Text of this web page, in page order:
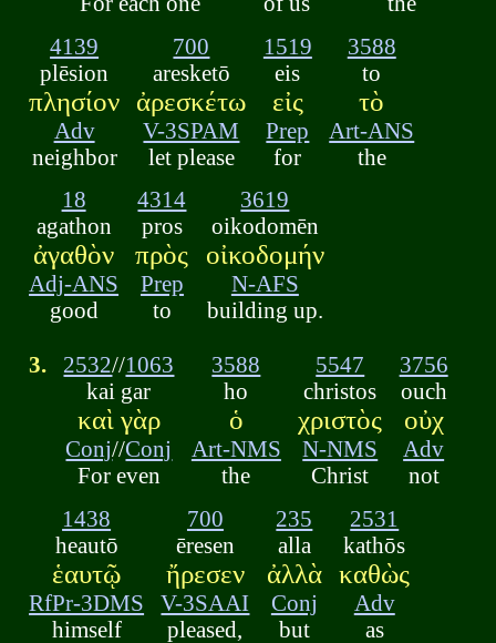
4139
plēsion
πλησίον
Adv
neighbor
700
aresketō
ἀρεσκέτω
V-3SPAM
let please
1519
eis
εἰς
Prep
for
3588
to
τὸ
Art-ANS
the
18
agathon
ἀγαθὸν
Adj-ANS
good
4314
pros
πρὸς
Prep
to
3619
oikodomēn
οἰκοδομήν
N-AFS
building up.
3. 2532//1063
kai gar
καὶ γὰρ
Conj//Conj
For even
3588
ho
ὁ
Art-NMS
the
5547
christos
χριστὸς
N-NMS
Christ
3756
ouch
οὐχ
Adv
not
1438
heautō
ἑαυτῷ
RfPr-3DMS
himself
700
ēresen
ἤρεσεν
V-3SAAI
pleased,
235
alla
ἀλλὰ
Conj
but
2531
kathōs
καθὼς
Adv
as